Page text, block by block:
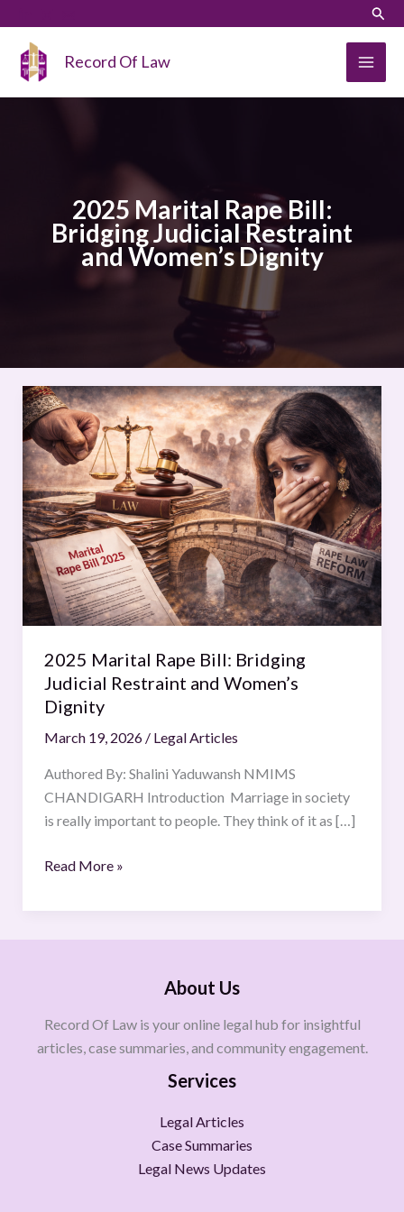
content
Record Of Law
2025 Marital Rape Bill:
Bridging Judicial Restraint
and Women’s Dignity
2025 Marital Rape Bill: Bridging
Judicial Restraint and Women’s
Dignity
March 19, 2026 / Legal Articles
Authored By: Shalini Yaduwansh NMIMS
CHANDIGARH Introduction Marriage in society
is really important to people. They think of it as […]
2025
Marital
Rape
Bill:
Bridging
Judicial
Restraint
and
Women’s
Dignity
Read More »
About Us
Record Of Law is your online legal hub for insightful
articles, case summaries, and community engagement.
Services
Legal Articles
Case Summaries
Legal News Updates